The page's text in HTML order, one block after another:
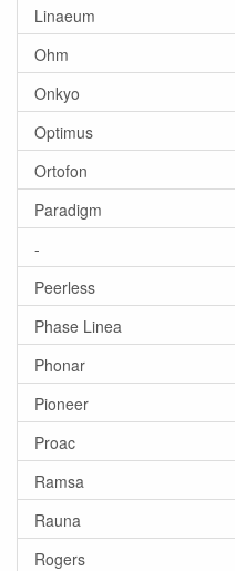
Linaeum
Ohm
Onkyo
Optimus
Ortofon
Paradigm
-
Peerless
Phase Linea
Phonar
Pioneer
Proac
Ramsa
Rauna
Rogers